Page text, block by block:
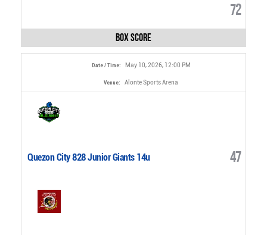
72
Box Score
Date / Time: May 10, 2026, 12:00 PM
Venue: Alonte Sports Arena
Quezon City 828 Junior Giants 14u 47